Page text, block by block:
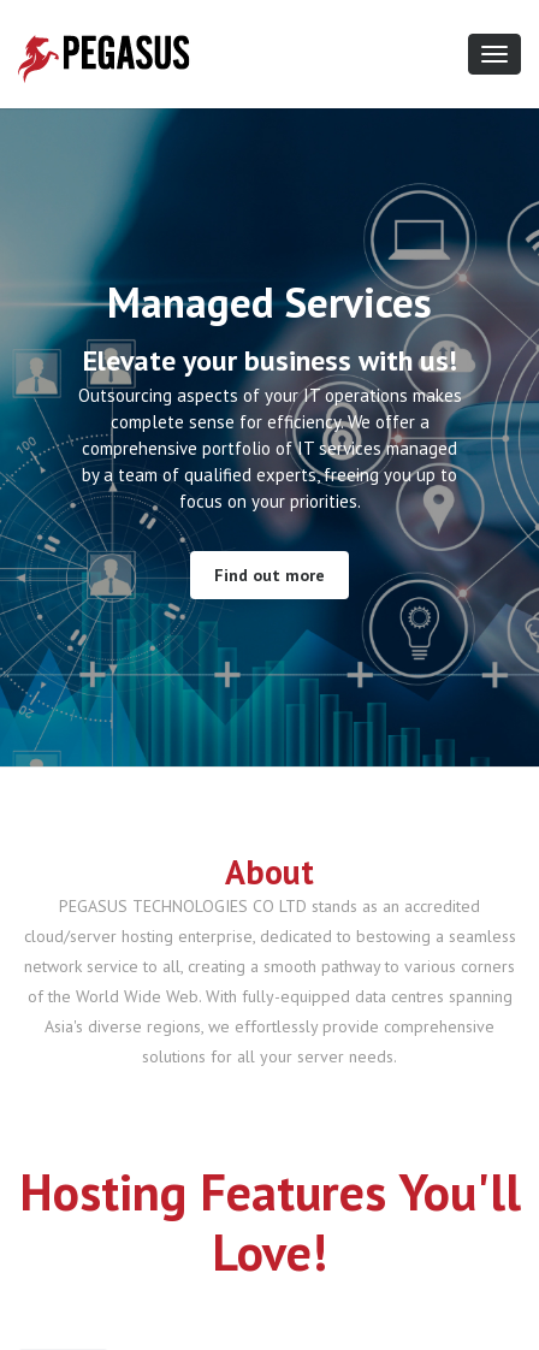
Find the Right
Hosting
All Features Hosting Plans
Content Delivery
Network
Put your mind at ease!
CDN massively speeds up website load-times,
high-quality video streams, and file download
times. CDN makes your apps faster and more
reliable for users in every part of the world.
Find out more
Managed Services
Elevate your business with us!
Outsourcing aspects of your IT operations makes
complete sense for efficiency. We offer a
comprehensive portfolio of IT services managed
by a team of qualified experts, freeing you up to
focus on your priorities.
Find out more
About
PEGASUS TECHNOLOGIES CO LTD stands as an accredited
cloud/server hosting enterprise, dedicated to bestowing a seamless
network service to all, creating a smooth pathway to various corners
of the World Wide Web. With fully-equipped data centres spanning
Asia's diverse regions, we effortlessly provide comprehensive
solutions for all your server needs.
Hosting Features You'll
Love!